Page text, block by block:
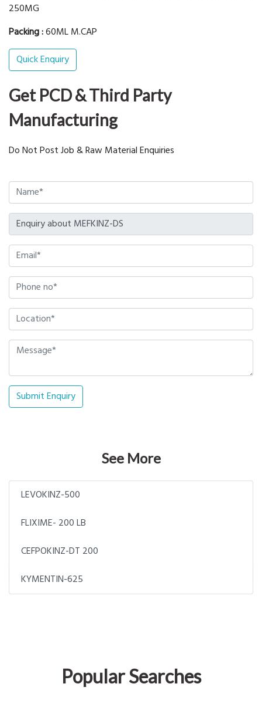
250MG
Packing :60ML M.CAP
Quick Enquiry
Get PCD & Third Party
Manufacturing
Do Not Post Job & Raw Material Enquiries
Submit Enquiry
See More
LEVOKINZ-500
FLIXIME- 200 LB
CEFPOKINZ-DT 200
KYMENTIN-625
Popular Searches